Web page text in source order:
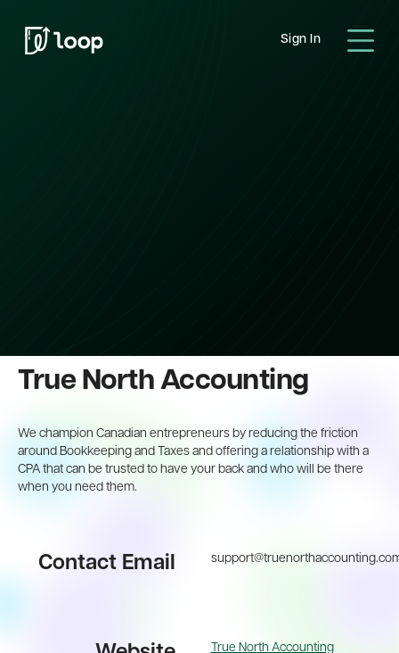
Sign In
True North Accounting
We champion Canadian entrepreneurs by reducing the friction
around Bookkeeping and Taxes and offering a relationship with a
CPA that can be trusted to have your back and who will be there
when you need them.
Contact Email
True North Accounting